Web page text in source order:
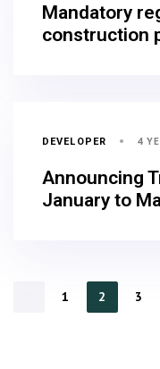
Mandatory
construction
DEVELOPER 4
Announcing
January to
1 2 3